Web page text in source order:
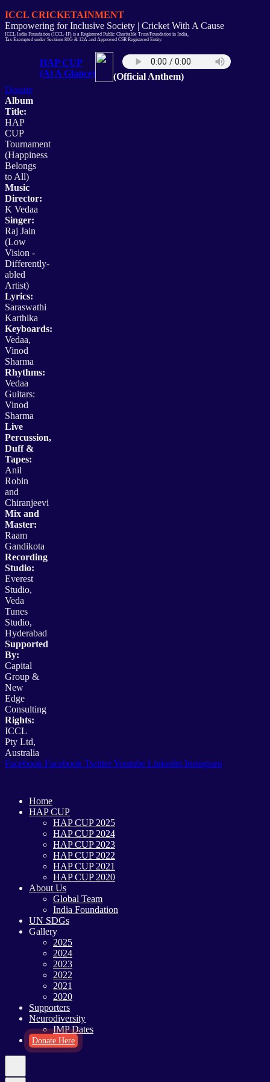
ICCL CRICKETAINMENT
Empowering for Inclusive Society | Cricket With A Cause
ICCL India Foundation (ICCL-IF) is a Registered Public Charitable Trust/Foundation in India,
Tax Exempted under Sections 80G & 12A and Approved CSR Registered Entity.
HAP CUP
(At A Glance)
(Official Anthem)
Donate
Album
Title:
HAP
CUP
Tournament
(Happiness
Belongs
to All)
Music
Director:
K Vedaa
Singer:
Raj Jain
(Low
Vision -
Differently-
abled
Artist)
Lyrics:
Saraswathi
Karthika
Keyboards:
Vedaa,
Vinod
Sharma
Rhythms:
Vedaa
Guitars:
Vinod
Sharma
Live
Percussion,
Duff &
Tapes:
Anil
Robin
and
Chiranjeevi
Mix and
Master:
Raam
Gandikota
Recording
Studio:
Everest
Studio,
Veda
Tunes
Studio,
Hyderabad
Supported
By:
Capital
Group &
New
Edge
Consulting
Rights:
ICCL
Pty Ltd,
Australia
Facebook Facebook TwitterYoutube Linkedin Instagram
Home
HAP CUP
HAP CUP 2025
HAP CUP 2024
HAP CUP 2023
HAP CUP 2022
HAP CUP 2021
HAP CUP 2020
About Us
Global Team
India Foundation
UN SDGs
Gallery
2025
2024
2023
2022
2021
2020
Supporters
Neurodiversity
IMP Dates
Donate Here